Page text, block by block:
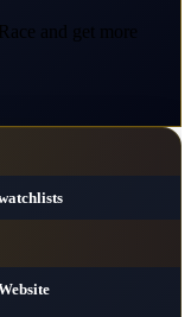
and get more